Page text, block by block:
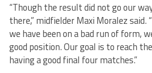
“Though the result did not go our
there,” midfielder Maxi Moralez said.
we have been on a bad run of form,
good position. Our goal is to reach
having a good final four matches.”